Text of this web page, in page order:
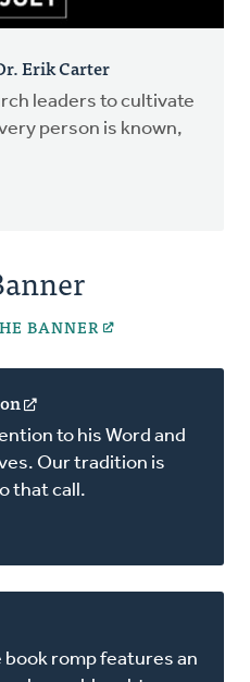
Erik Carter
leaders to cultivate
person is known,
BANNER
in
a
new
window)
to his Word and
Our tradition is
that call.
romp features an